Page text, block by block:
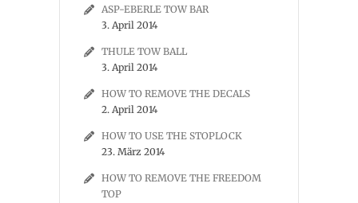
ASP-EBERLE TOW BAR
3. April 2014
THULE TOW BALL
3. April 2014
HOW TO REMOVE THE DECALS
2. April 2014
HOW TO USE THE STOPLOCK
23. März 2014
HOW TO REMOVE THE FREEDOM
TOP